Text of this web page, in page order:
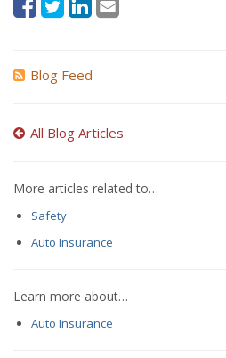
Blog Feed
All Blog Articles
More articles related to…
Safety
Auto Insurance
Learn more about…
Auto Insurance